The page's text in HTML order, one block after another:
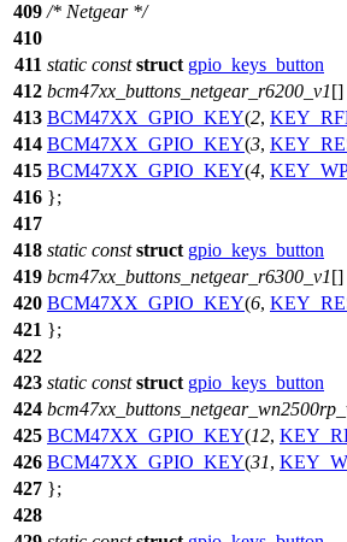
409 /* Netgear */
410
411 static const struct gpio_keys_button
412 bcm47xx_buttons_netgear_r6200_v1[]
413 BCM47XX_GPIO_KEY(2,
414 BCM47XX_GPIO_KEY(3,
415 BCM47XX_GPIO_KEY(4,
416 };
417
418 static const struct gpio_keys_button
419 bcm47xx_buttons_netgear_r6300_v1[]
420 BCM47XX_GPIO_KEY(6,
421 };
422
423 static const struct gpio_keys_button
424
425 BCM47XX_GPIO_KEY(12,
426 BCM47XX_GPIO_KEY(31,
427 };
428